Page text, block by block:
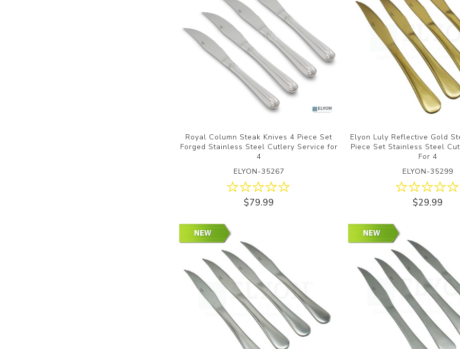
Royal Column Steak Knives 4 Piece Set
Forged Stainless Steel Cutlery Service for
4
ELYON-35267
$79.99
Elyon Luly Reflective Gold
Piece Set Stainless Steel
For 4
ELYON-35299
$29.99